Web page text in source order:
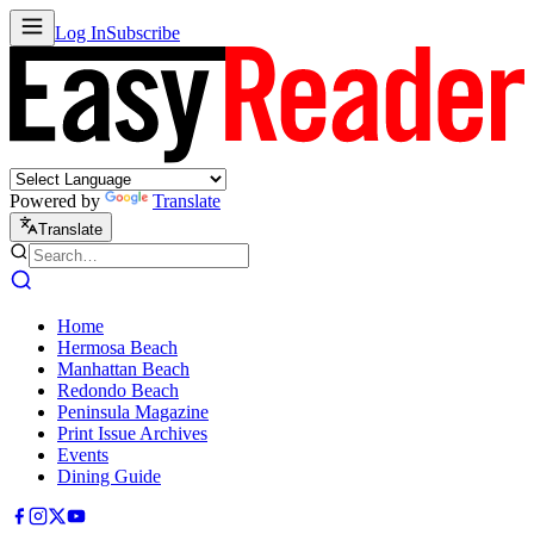
Log InSubscribe
Powered by Translate
Translate
Home
Hermosa Beach
Manhattan Beach
Redondo Beach
Peninsula Magazine
Print Issue Archives
Events
Dining Guide